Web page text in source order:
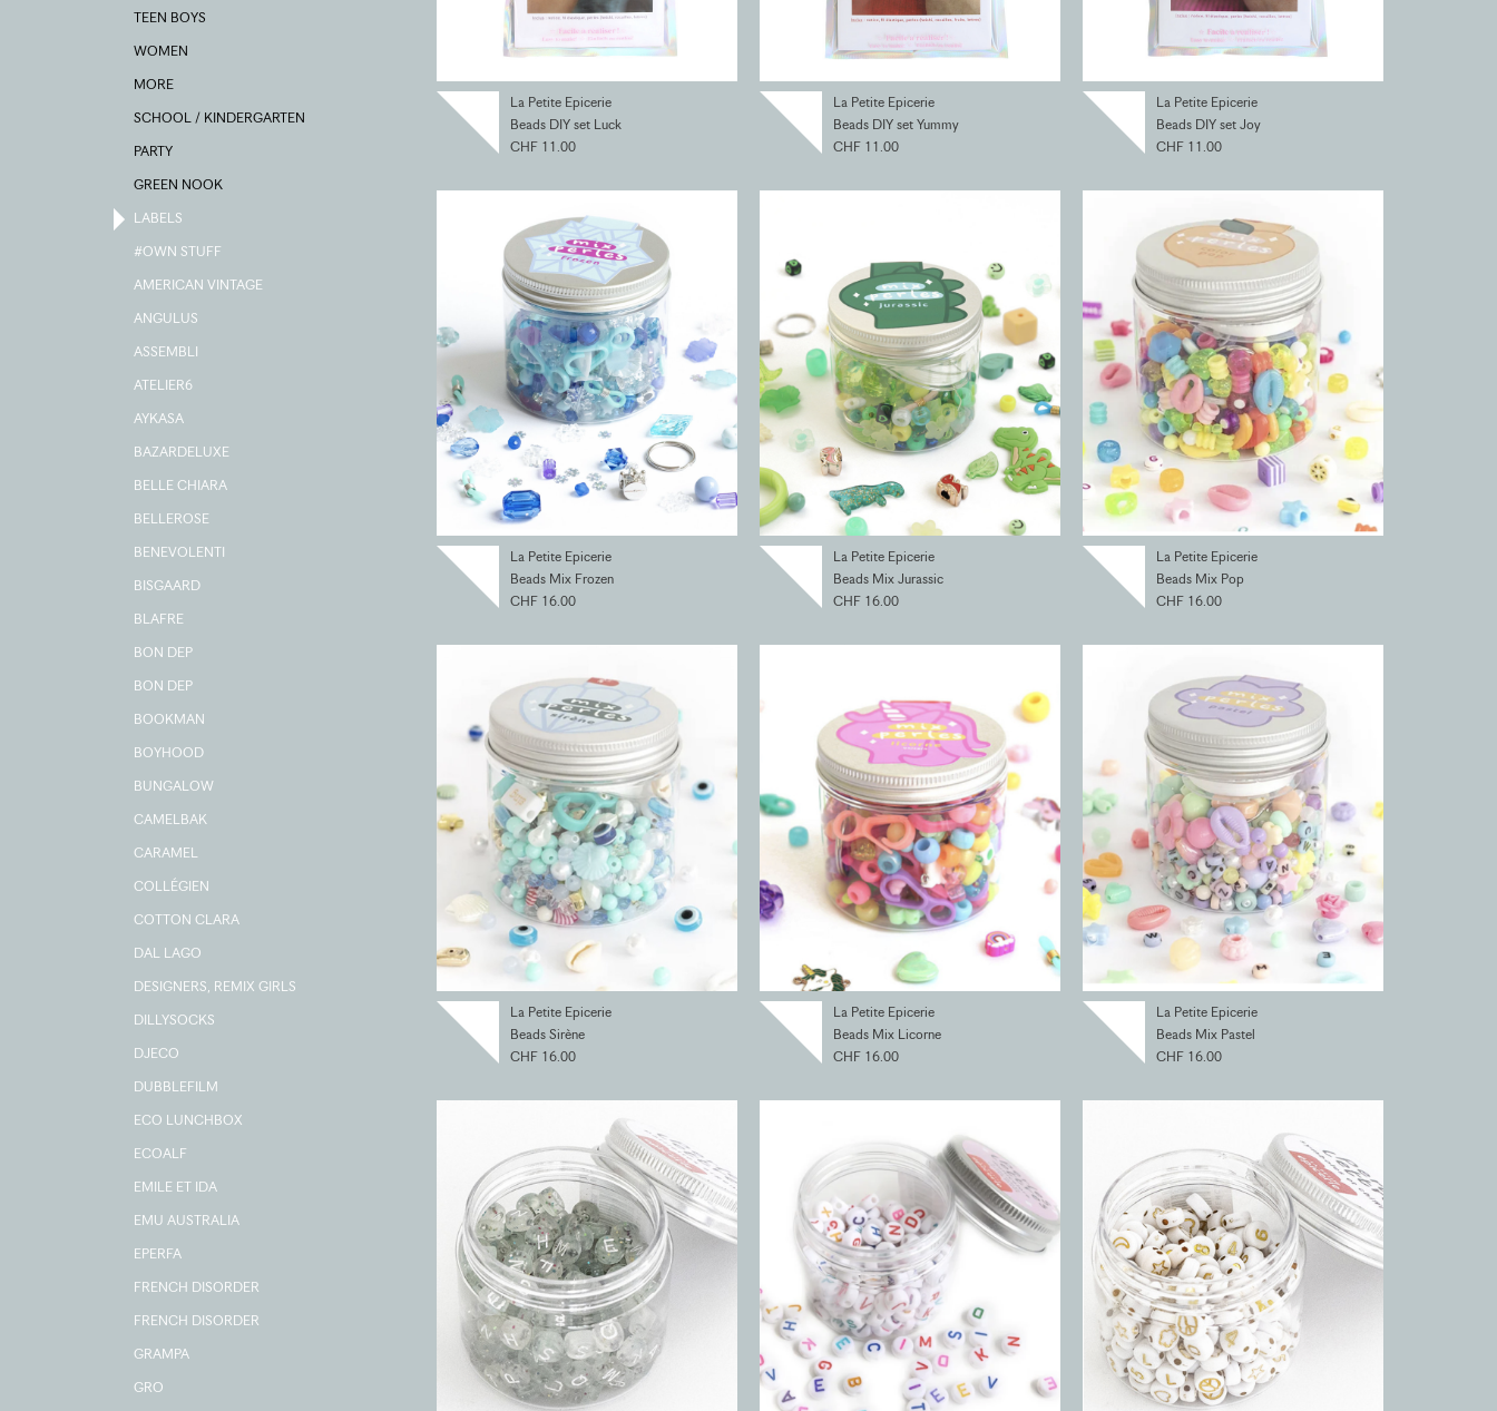
TEEN BOYS
WOMEN
MORE
SCHOOL / KINDERGARTEN
PARTY
GREEN NOOK
LABELS
#OWN STUFF
AMERICAN VINTAGE
ANGULUS
ASSEMBLI
ATELIER6
AYKASA
BAZARDELUXE
BELLE CHIARA
BELLEROSE
BENEVOLENTI
BISGAARD
BLAFRE
BON DEP
BON DEP
BOOKMAN
BOYHOOD
BUNGALOW
CAMELBAK
CARAMEL
COLLÉGIEN
COTTON CLARA
DAL LAGO
DESIGNERS, REMIX GIRLS
DILLYSOCKS
DJECO
DUBBLEFILM
ECO LUNCHBOX
ECOALF
EMILE ET IDA
EMU AUSTRALIA
EPERFA
FRENCH DISORDER
FRENCH DISORDER
GRAMPA
GRO
La Petite Epicerie
Beads DIY set Luck
CHF 11.00
La Petite Epicerie
Beads DIY set Yummy
CHF 11.00
La Petite Epicerie
Beads DIY set Joy
CHF 11.00
La Petite Epicerie
Beads Mix Frozen
CHF 16.00
La Petite Epicerie
Beads Mix Jurassic
CHF 16.00
La Petite Epicerie
Beads Mix Pop
CHF 16.00
La Petite Epicerie
Beads Sirène
CHF 16.00
La Petite Epicerie
Beads Mix Licorne
CHF 16.00
La Petite Epicerie
Beads Mix Pastel
CHF 16.00